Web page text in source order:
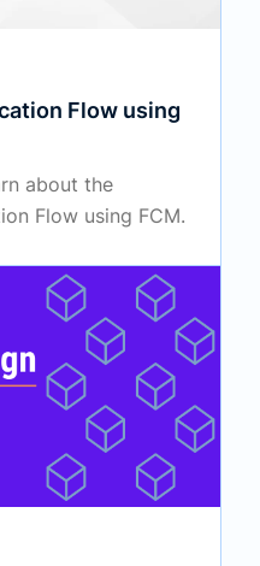
Flow using
about the
Flow using FCM.